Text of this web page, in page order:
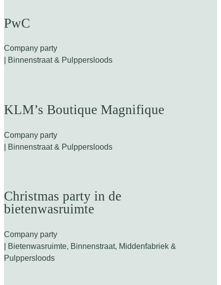
PwC
Company party
| Binnenstraat & Pulppersloods
KLM’s Boutique Magnifique
Company party
| Binnenstraat & Pulppersloods
Christmas party in de
bietenwasruimte
Company party
| Bietenwasruimte, Binnenstraat, Middenfabriek &
Pulppersloods